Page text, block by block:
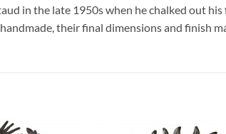
in the late 1950s when he chalked out
their final dimensions and finish